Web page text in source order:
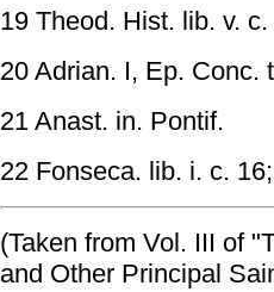
19 Theod. Hist. lib. v. c.
20 Adrian. I, Ep. Conc.
21 Anast. in. Pontif.
22 Fonseca. lib. i. c.
(Taken from Vol. III of
and Other Principal